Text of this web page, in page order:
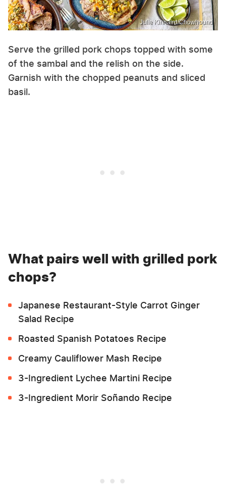
Julie Kinnaird/Chowhound
Serve the grilled pork chops topped with some
of the sambal and the relish on the side.
Garnish with the chopped peanuts and sliced
basil.
What pairs well with grilled pork
chops?
Japanese Restaurant-Style Carrot Ginger
Salad Recipe
Roasted Spanish Potatoes Recipe
Creamy Cauliflower Mash Recipe
3-Ingredient Lychee Martini Recipe
3-Ingredient Morir Soñando Recipe